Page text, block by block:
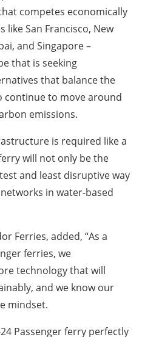
competes economically
like San Francisco, New
and Singapore –
that is seeking
that balance the
to move around
emissions.
is required like a
will not only be the
and least disruptive way
in water-based
Ferries, added, “As a
ferries, we
technology that will
and we know our
mindset.
Passenger ferry perfectly